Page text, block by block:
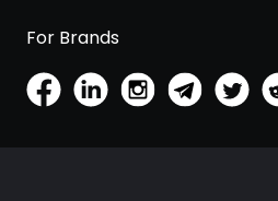
For Brands